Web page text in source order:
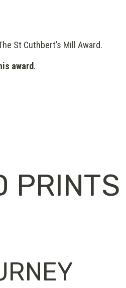
St Cuthbert’s Mill Award.
award.
PRINTS